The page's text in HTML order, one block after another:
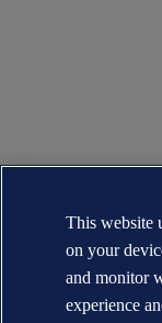
This website
on your
and monitor
experience